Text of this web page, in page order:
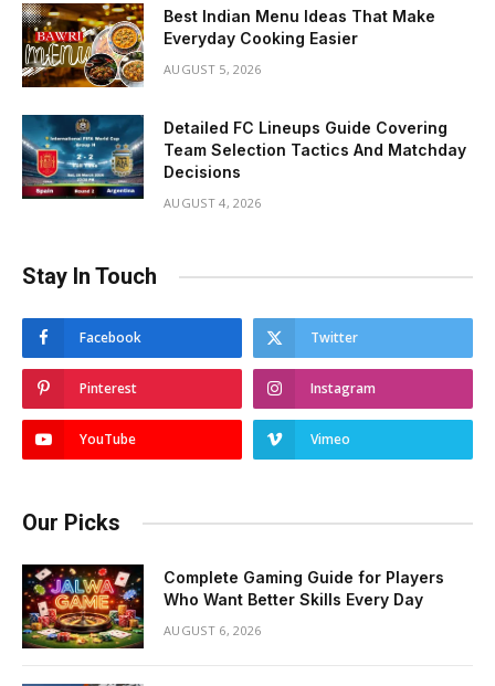
Best Indian Menu Ideas That Make
Everyday Cooking Easier
AUGUST 5, 2026
Detailed FC Lineups Guide Covering
Team Selection Tactics And Matchday
Decisions
AUGUST 4, 2026
Stay In Touch
Facebook Twitter
Pinterest Instagram
YouTube Vimeo
Our Picks
Complete Gaming Guide for Players
Who Want Better Skills Every Day
AUGUST 6, 2026